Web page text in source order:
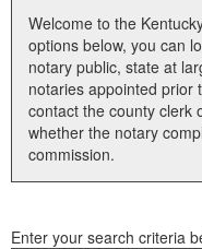
Business
Elections
Administration
Land Office
Welcome to the
options below, you can
notary public, state at
notaries appointed prior
contact the county clerk
whether the notary
commission.
Enter your search criteria